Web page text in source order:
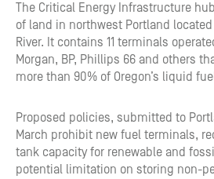
The Critical Energy Infrastructure
of land in northwest Portland
River. It contains 11 terminals
Morgan, BP, Phillips 66 and others
more than 90% of Oregon’s liquid
Proposed policies, submitted to
March prohibit new fuel terminals,
tank capacity for renewable and
potential limitation on storing non-